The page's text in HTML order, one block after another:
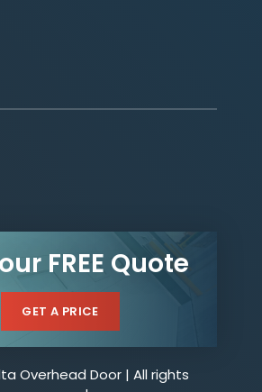
FREE Quote
GET A PRICE
Overhead Door | All rights